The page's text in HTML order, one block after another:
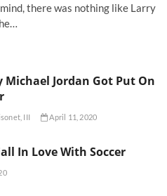
there was nothing like Larry
Michael Jordan Got Put On
III April 11, 2020
In Love With Soccer